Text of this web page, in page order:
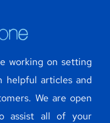
working on setting
helpful articles and
We are open
assist all of your